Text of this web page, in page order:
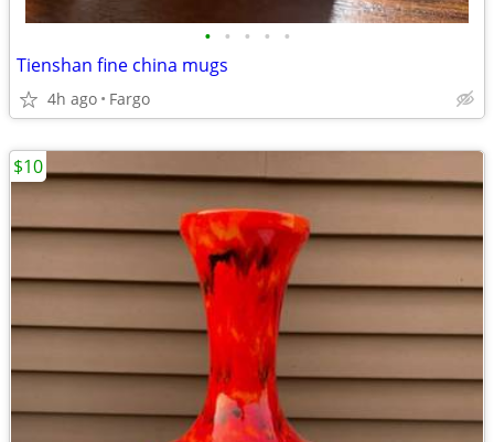
• • • • •
Tienshan fine china mugs
4h ago Fargo
$10